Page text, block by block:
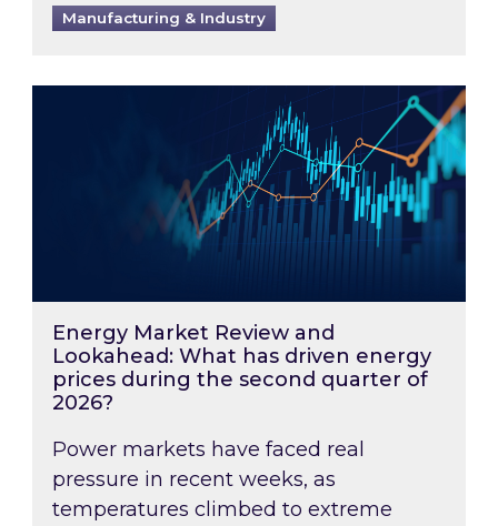
Manufacturing & Industry
Energy Market Review and Lookahead:
Energy Market Review and
Lookahead: What has driven energy
prices during the second quarter of
2026?
Power markets have faced real
pressure in recent weeks, as
temperatures climbed to extreme